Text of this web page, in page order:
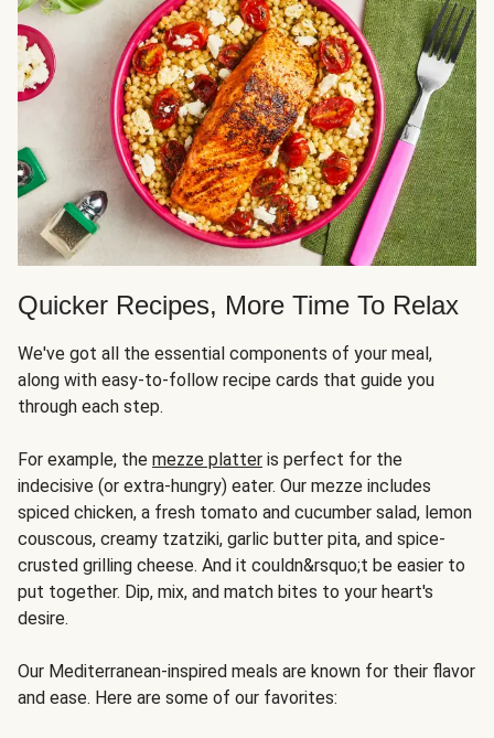
Quicker Recipes, More Time To Relax
We've got all the essential components of your meal,
along with easy-to-follow recipe cards that guide you
through each step.
For example, the mezze platter is perfect for the
indecisive (or extra-hungry) eater. Our mezze includes
spiced chicken, a fresh tomato and cucumber salad, lemon
couscous, creamy tzatziki, garlic butter pita, and spice-
crusted grilling cheese. And it couldn&rsquo;t be easier to
put together. Dip, mix, and match bites to your heart's
desire.
Our Mediterranean-inspired meals are known for their flavor
and ease. Here are some of our favorites: